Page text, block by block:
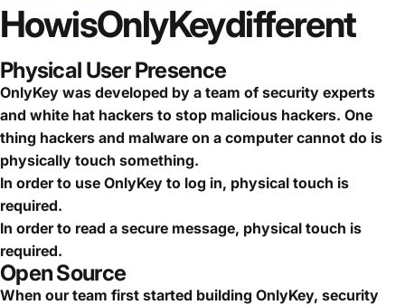
HowisOnlyKeydifferent
Physical User Presence
OnlyKey was developed by a team of security experts
and white hat hackers to stop malicious hackers. One
thing hackers and malware on a computer cannot do is
physically touch something.
In order to use OnlyKey to log in, physical touch is
required.
In order to read a secure message, physical touch is
required.
Open Source
When our team first started building OnlyKey, security